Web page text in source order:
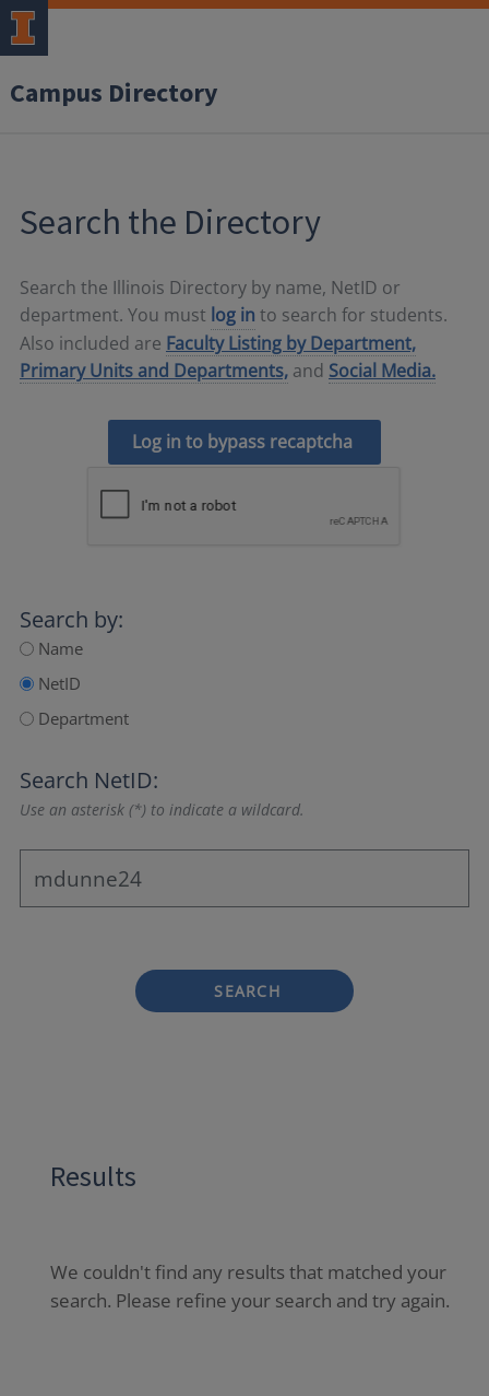
Campus Directory
Search the Directory
Search the Illinois Directory by name, NetID or
department. You must log in to search for students.
Also included are Faculty Listing by Department,
Primary Units and Departments, and Social Media.
Log in to bypass recaptcha
Search by:
Name
NetID
Department
Search NetID:
Use an asterisk (*) to indicate a wildcard.
SEARCH
Results
We couldn't find any results that matched your
search. Please refine your search and try again.